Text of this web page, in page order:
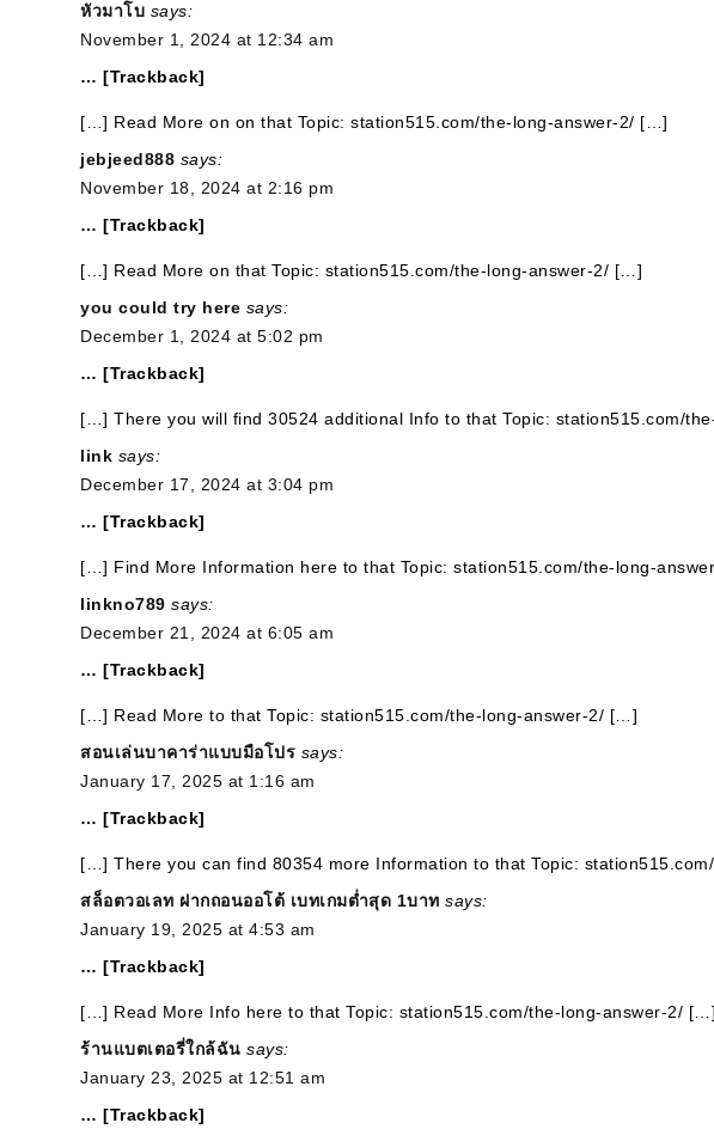
หัวมาโบ says:
November 1, 2024 at 12:34 am
… [Trackback]
[…] Read More on on that Topic: station515.com/the-long-answer-2/ […]
jebjeed888 says:
November 18, 2024 at 2:16 pm
… [Trackback]
[…] Read More on that Topic: station515.com/the-long-answer-2/ […]
you could try here says:
December 1, 2024 at 5:02 pm
… [Trackback]
[…] There you will find 30524 additional Info to that Topic: station515.com/
link says:
December 17, 2024 at 3:04 pm
… [Trackback]
[…] Find More Information here to that Topic: station515.com/the-long-
linkno789 says:
December 21, 2024 at 6:05 am
… [Trackback]
[…] Read More to that Topic: station515.com/the-long-answer-2/ […]
สอนเล่นบาคาร่าแบบมือโปร says:
January 17, 2025 at 1:16 am
… [Trackback]
[…] There you can find 80354 more Information to that Topic:
สล็อตวอเลท ฝากถอนออโต้ เบทเกมต่ำสุด 1บาท says:
January 19, 2025 at 4:53 am
… [Trackback]
[…] Read More Info here to that Topic: station515.com/the-long-answer-2/ […]
ร้านแบตเตอรี่ใกล้ฉัน says:
January 23, 2025 at 12:51 am
… [Trackback]